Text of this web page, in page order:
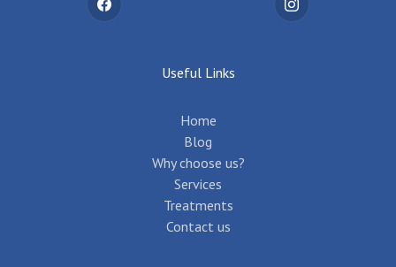
Useful Links
Home
Blog
Why choose us?
Services
Treatments
Contact us